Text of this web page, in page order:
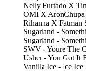
Nelly Furtado X
OMI X AronChupa
Rihanna X
Sugarland -
Sugarland -
SWV - Youre The
Usher - You Got It
Vanilla Ice - Ice